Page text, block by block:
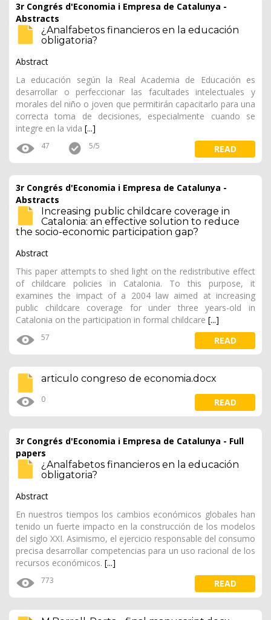
3r Congrés d'Economia i Empresa de Catalunya -
Abstracts
¿Analfabetos financieros en la educación
obligatoria?
Abstract
La educación según la Real Academia de Educación es
desarrollar o perfeccionar las facultades intelectuales y
morales del niño o joven que permitirán capacitarlo para una
correcta toma de decisiones, especialmente cuando se
integre en la vida [...]
47 5/5 READ
3r Congrés d'Economia i Empresa de Catalunya -
Abstracts
Increasing public childcare coverage in
Catalonia: an effective solution to reduce
the socio-economic participation gap?
Abstract
This paper attempts to shed light on the redistributive effect
of childcare policies in Catalonia. To this purpose, it
examines the impact of a 2004 law aimed at increasing
public childcare coverage for under three years-old in
Catalonia on the participation in formal childcare [...]
57 READ
articulo congreso de economia.docx
0 READ
3r Congrés d'Economia i Empresa de Catalunya - Full
papers
¿Analfabetos financieros en la educación
obligatoria?
Abstract
En nuestros tiempos los cambios económicos globales han
tenido un fuerte impacto en la construcción de los modelos
del siglo XXI. Asimismo, el ejercicio responsable del consumo
precisa desarrollar competencias para un uso racional de los
recursos económicos. [...]
773 READ